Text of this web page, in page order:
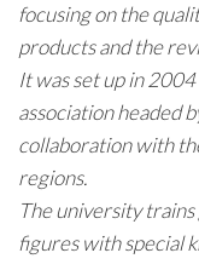
focusing on the
products and the
It was set up in
association headed
collaboration with
regions.
The university
figures with special